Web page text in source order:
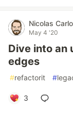
Nicolas Carlo
May 4 '20
Dive into an
edges
#refactorit #
3